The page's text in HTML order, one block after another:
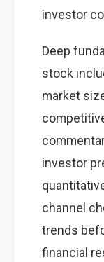
investor
Deep
stock
market
investor
channel
trends
financial